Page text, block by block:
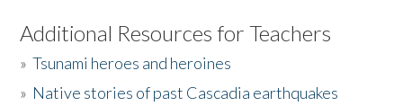
Listen to the Book
Activities
Additional Resources for Teachers
»Tsunami heroes and heroines
» Native stories of past Cascadia earthquakes